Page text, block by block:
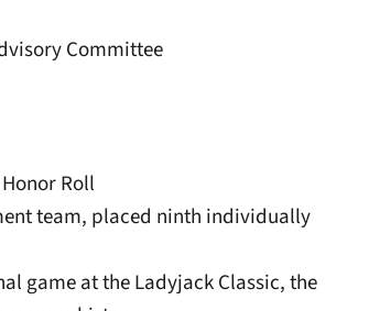
Committee
Roll
team, placed ninth individually
game at the Ladyjack Classic, the